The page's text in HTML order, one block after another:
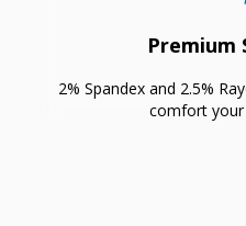
Premium
2% Spandex and 2.5%
comfort your